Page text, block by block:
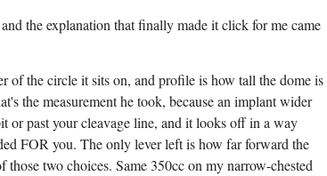
the explanation that finally made it click for me came
of the circle it sits on, and profile is how tall the dome is
the measurement he took, because an implant wider
or past your cleavage line, and it looks off in a way
FOR you. The only lever left is how far forward the
two choices. Same 350cc on my narrow-chested